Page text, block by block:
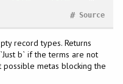
Source
#
record types. Returns
b` if the terms are not
metas blocking the